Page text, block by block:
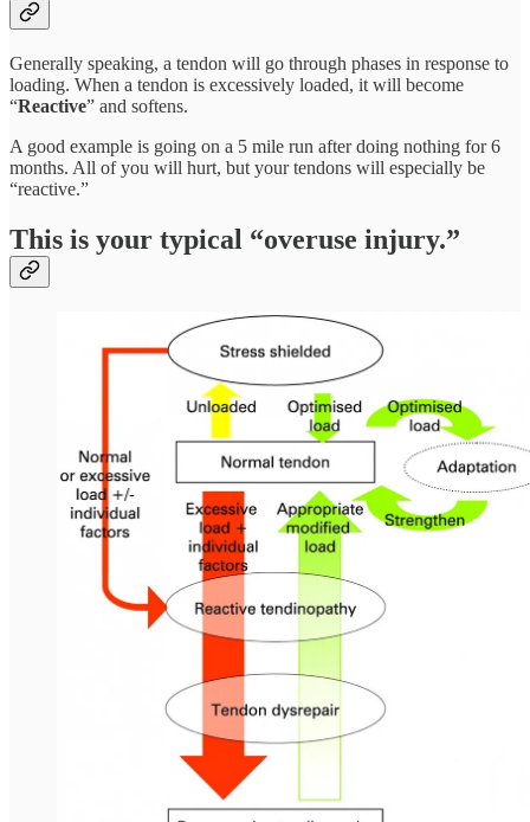
Generally speaking, a tendon will go through phases in response to
loading. When a tendon is excessively loaded, it will become
“Reactive” and softens.
A good example is going on a 5 mile run after doing nothing for 6
months. All of you will hurt, but your tendons will especially be
“reactive.”
This is your typical “overuse injury.”